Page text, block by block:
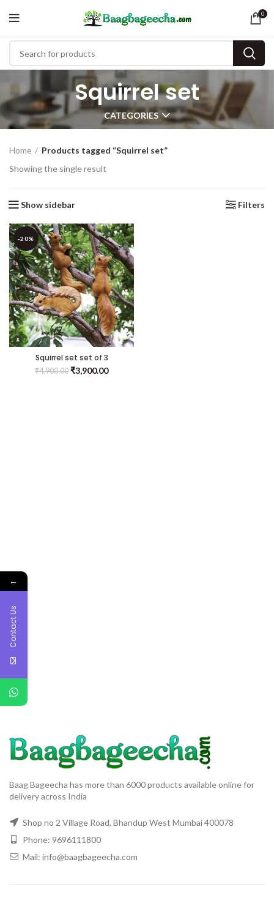
0
Squirrel set
CATEGORIES
Home
Products tagged “Squirrel set”
Showing the single result
Show sidebar Filters
-20%
Squirrel set set of 3
₹4,900.00 ₹3,900.00
Baag Bageecha has more than 6000 products available online for
delivery across India
Shop no 2 Village Road, Bhandup West Mumbai 400078
Phone: 9696111800
Mail: info@baagbageecha.com
←
Contact Us